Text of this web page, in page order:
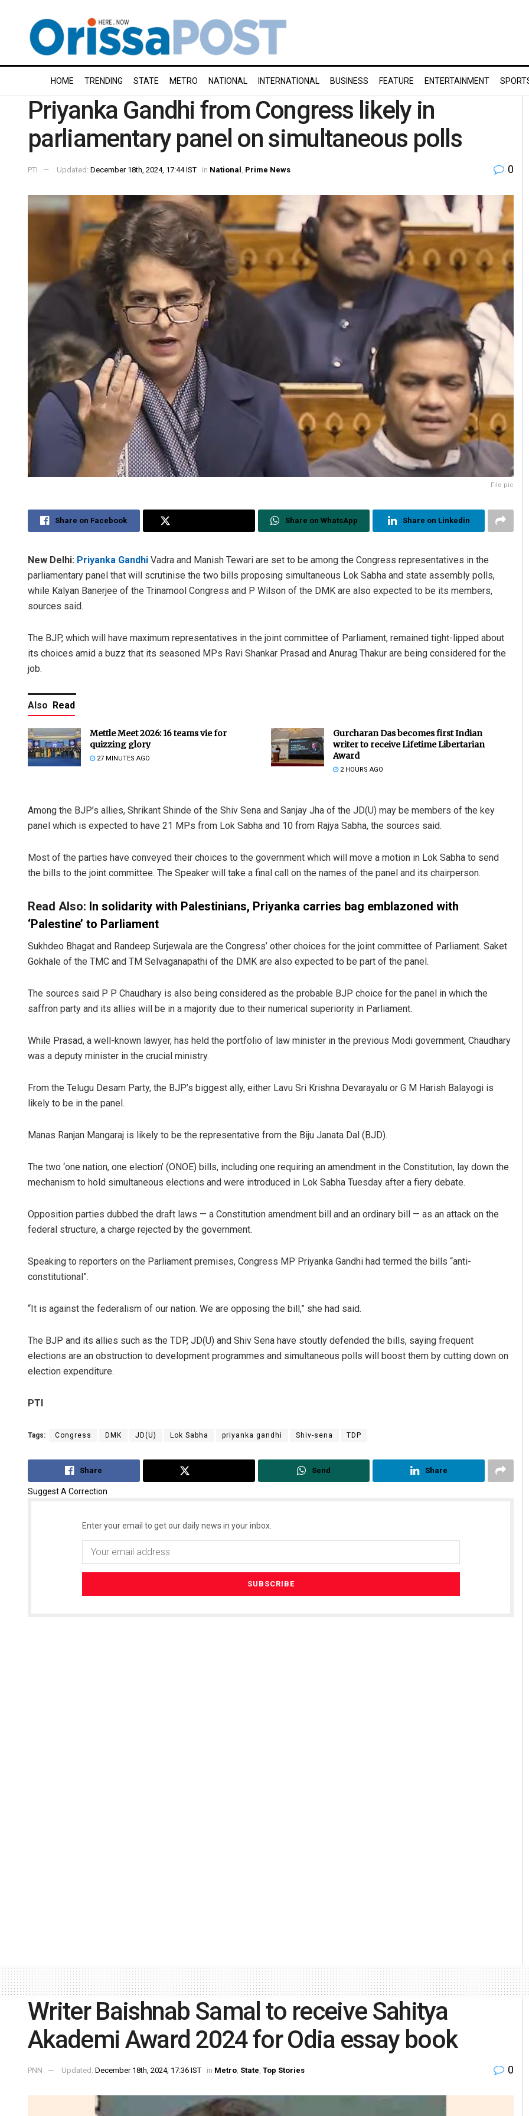
HOME TRENDING STATE METRO NATIONAL INTERNATIONAL BUSINESS FEATURE ENTERTAINMENT
Priyanka Gandhi from Congress likely in
parliamentary panel on simultaneous polls
PTI Updated: December 18th, 2024, 17:44 IST in National Prime News 0
File pic
Share on Facebook Share on WhatsApp Share on Linkedin
New Delhi: Priyanka Gandhi Vadra and Manish Tewari are set to be among the Congress representatives in the
parliamentary panel that will scrutinise the two bills proposing simultaneous Lok Sabha and state assembly polls,
while Kalyan Banerjee of the Trinamool Congress and P Wilson of the DMK are also expected to be its members,
sources said.
The BJP, which will have maximum representatives in the joint committee of Parliament, remained tight-lipped about
its choices amid a buzz that its seasoned MPs Ravi Shankar Prasad and Anurag Thakur are being considered for the
job.
Also Read
Mettle Meet 2026: 16 teams vie for
quizzing glory
27 MINUTES AGO
Gurcharan Das becomes first Indian
writer to receive Lifetime Libertarian
Award
2 HOURS AGO
Among the BJP’s allies, Shrikant Shinde of the Shiv Sena and Sanjay Jha of the JD(U) may be members of the key
panel which is expected to have 21 MPs from Lok Sabha and 10 from Rajya Sabha, the sources said.
Most of the parties have conveyed their choices to the government which will move a motion in Lok Sabha to send
the bills to the joint committee. The Speaker will take a final call on the names of the panel and its chairperson.
Read Also: In solidarity with Palestinians, Priyanka carries bag emblazoned with
‘Palestine’ to Parliament
Sukhdeo Bhagat and Randeep Surjewala are the Congress’ other choices for the joint committee of Parliament. Saket
Gokhale of the TMC and TM Selvaganapathi of the DMK are also expected to be part of the panel.
The sources said P P Chaudhary is also being considered as the probable BJP choice for the panel in which the
saffron party and its allies will be in a majority due to their numerical superiority in Parliament.
While Prasad, a well-known lawyer, has held the portfolio of law minister in the previous Modi government, Chaudhary
was a deputy minister in the crucial ministry.
From the Telugu Desam Party, the BJP’s biggest ally, either Lavu Sri Krishna Devarayalu or G M Harish Balayogi is
likely to be in the panel.
Manas Ranjan Mangaraj is likely to be the representative from the Biju Janata Dal (BJD).
The two ‘one nation, one election’ (ONOE) bills, including one requiring an amendment in the Constitution, lay down the
mechanism to hold simultaneous elections and were introduced in Lok Sabha Tuesday after a fiery debate.
Opposition parties dubbed the draft laws — a Constitution amendment bill and an ordinary bill — as an attack on the
federal structure, a charge rejected by the government.
Speaking to reporters on the Parliament premises, Congress MP Priyanka Gandhi had termed the bills “anti-
constitutional”.
“It is against the federalism of our nation. We are opposing the bill,” she had said.
The BJP and its allies such as the TDP, JD(U) and Shiv Sena have stoutly defended the bills, saying frequent
elections are an obstruction to development programmes and simultaneous polls will boost them by cutting down on
election expenditure.
PTI
Tags: Congress DMK JD(U) Lok Sabha priyanka gandhi Shiv-sena TDP
Share Send Share
Suggest A Correction
Enter your email to get our daily news in your inbox.
DECEMBER 12, 2019
Writer Baishnab Samal to receive Sahitya
Akademi Award 2024 for Odia essay book
PNN Updated: December 18th, 2024, 17:36 IST in Metro, State, Top Stories 0